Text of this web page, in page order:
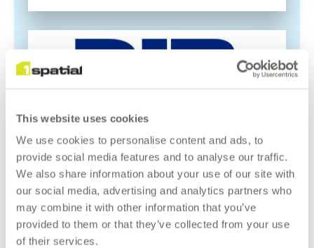
This website uses cookies
We use cookies to personalise content and ads, to
provide social media features and to analyse our traffic.
We also share information about your use of our site with
our social media, advertising and analytics partners who
may combine it with other information that you’ve
provided to them or that they’ve collected from your use
of their services.
Your TexasDIR Solution
Comply with state regulations by partnering with
1Spatial. Available on contract vehicle: DIR-CPO-